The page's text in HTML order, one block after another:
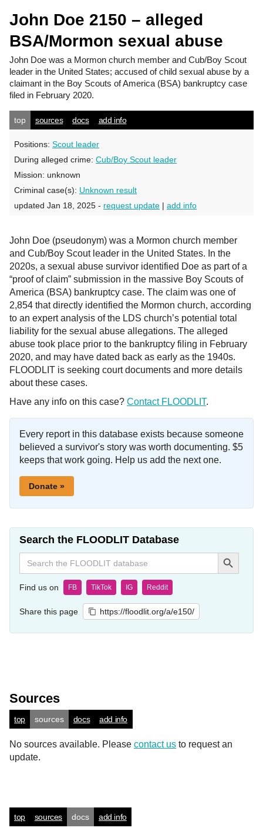
John Doe 2150 – alleged
BSA/Mormon sexual abuse
John Doe was a Mormon church member and Cub/Boy Scout
leader in the United States; accused of child sexual abuse by a
claimant in the Boy Scouts of America (BSA) bankruptcy case
filed in February 2020.
top sources docs add info
Positions: Scout leader
During alleged crime: Cub/Boy Scout leader
Mission: unknown
Criminal case(s): Unknown result
updated Jan 18, 2025 - request update | add info
John Doe (pseudonym) was a Mormon church member
and Cub/Boy Scout leader in the United States. In the
2020s, a sexual abuse survivor identified Doe as part of a
“proof of claim” submission in the massive Boy Scouts of
America (BSA) bankruptcy case. The claim was one of
2,854 that directly identified the Mormon church, according
to an expert analysis of the LDS church’s potential total
liability for the sexual abuse allegations. The alleged
abuse took place prior to the bankruptcy filing in February
2020, and may have dated back as early as the 1940s.
FLOODLIT is seeking court documents and more details
about these cases.
Have any info on this case? Contact FLOODLIT.
Every report in this database exists because someone
believed a survivor's story was worth documenting. $5
keeps that work going. Help us add the next one.
Donate »
Search the FLOODLIT Database
Search
for:
Search Button
Find us on FB TikTok IG Reddit
Share this page https://floodlit.org/a/e150/
Sources
top sources docs add info
No sources available. Please contact us to request an
update.
top sources docs add info